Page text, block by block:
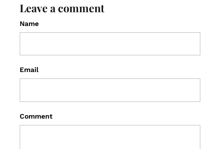
Leave a comment
Name
Email
Comment